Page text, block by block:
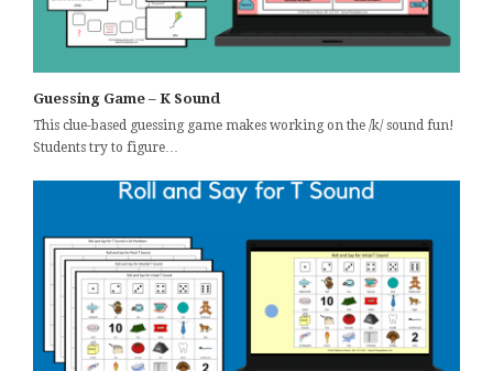
Guessing Game – K Sound
This clue-based guessing game makes working on the /k/ sound fun!
Students try to figure…